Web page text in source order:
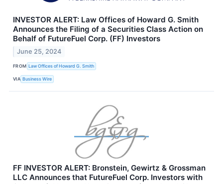
INVESTOR ALERT: Law Offices of Howard G. Smith
Announces the Filing of a Securities Class Action on
Behalf of FutureFuel Corp. (FF) Investors
June 25, 2024
FROM Law Offices of Howard G. Smith
VIA Business Wire
FF INVESTOR ALERT: Bronstein, Gewirtz & Grossman
LLC Announces that FutureFuel Corp. Investors with